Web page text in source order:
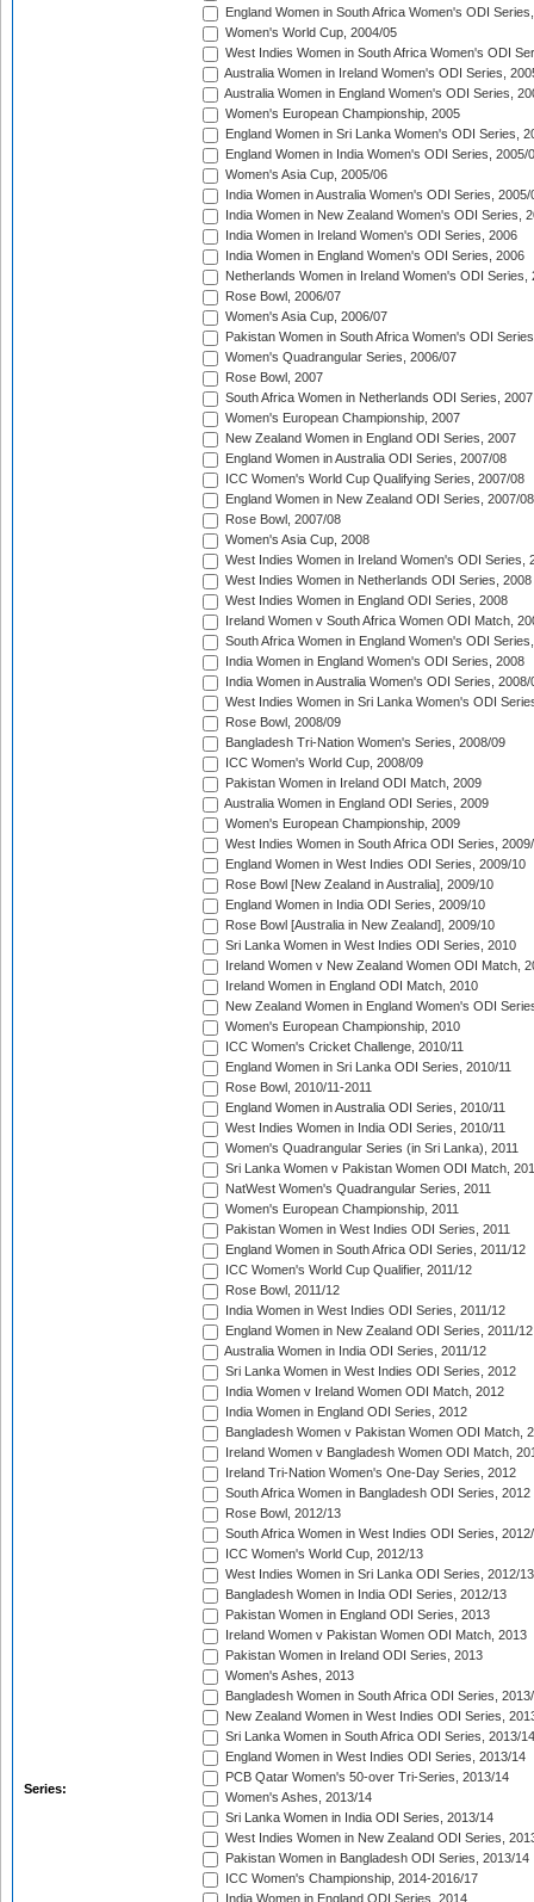
Series:
England Women in South Africa Women's ODI
Women's World Cup, 2004/05
West Indies Women in South Africa Women's ODI
Australia Women in Ireland Women's ODI Series,
Australia Women in England Women's ODI Series,
Women's European Championship, 2005
England Women in Sri Lanka Women's ODI Series,
England Women in India Women's ODI Series, 2005/
Women's Asia Cup, 2005/06
India Women in Australia Women's ODI Series, 2005/
India Women in New Zealand Women's ODI Series,
India Women in Ireland Women's ODI Series, 2006
India Women in England Women's ODI Series, 2006
Netherlands Women in Ireland Women's ODI Series,
Rose Bowl, 2006/07
Women's Asia Cup, 2006/07
Pakistan Women in South Africa Women's ODI
Women's Quadrangular Series, 2006/07
Rose Bowl, 2007
South Africa Women in Netherlands ODI Series, 2007
Women's European Championship, 2007
New Zealand Women in England ODI Series, 2007
England Women in Australia ODI Series, 2007/08
ICC Women's World Cup Qualifying Series, 2007/08
England Women in New Zealand ODI Series, 2007/08
Rose Bowl, 2007/08
Women's Asia Cup, 2008
West Indies Women in Ireland Women's ODI Series,
West Indies Women in Netherlands ODI Series, 2008
West Indies Women in England ODI Series, 2008
Ireland Women v South Africa Women ODI Match,
South Africa Women in England Women's ODI
India Women in England Women's ODI Series, 2008
India Women in Australia Women's ODI Series, 2008/
West Indies Women in Sri Lanka Women's ODI
Rose Bowl, 2008/09
Bangladesh Tri-Nation Women's Series, 2008/09
ICC Women's World Cup, 2008/09
Pakistan Women in Ireland ODI Match, 2009
Australia Women in England ODI Series, 2009
Women's European Championship, 2009
West Indies Women in South Africa ODI Series,
England Women in West Indies ODI Series, 2009/10
Rose Bowl [New Zealand in Australia], 2009/10
England Women in India ODI Series, 2009/10
Rose Bowl [Australia in New Zealand], 2009/10
Sri Lanka Women in West Indies ODI Series, 2010
Ireland Women v New Zealand Women ODI Match,
Ireland Women in England ODI Match, 2010
New Zealand Women in England Women's ODI
Women's European Championship, 2010
ICC Women's Cricket Challenge, 2010/11
England Women in Sri Lanka ODI Series, 2010/11
Rose Bowl, 2010/11-2011
England Women in Australia ODI Series, 2010/11
West Indies Women in India ODI Series, 2010/11
Women's Quadrangular Series (in Sri Lanka), 2011
Sri Lanka Women v Pakistan Women ODI Match,
NatWest Women's Quadrangular Series, 2011
Women's European Championship, 2011
Pakistan Women in West Indies ODI Series, 2011
England Women in South Africa ODI Series, 2011/12
ICC Women's World Cup Qualifier, 2011/12
Rose Bowl, 2011/12
India Women in West Indies ODI Series, 2011/12
England Women in New Zealand ODI Series, 2011/12
Australia Women in India ODI Series, 2011/12
Sri Lanka Women in West Indies ODI Series, 2012
India Women v Ireland Women ODI Match, 2012
India Women in England ODI Series, 2012
Bangladesh Women v Pakistan Women ODI Match,
Ireland Women v Bangladesh Women ODI Match,
Ireland Tri-Nation Women's One-Day Series, 2012
South Africa Women in Bangladesh ODI Series, 2012
Rose Bowl, 2012/13
South Africa Women in West Indies ODI Series,
ICC Women's World Cup, 2012/13
West Indies Women in Sri Lanka ODI Series, 2012/13
Bangladesh Women in India ODI Series, 2012/13
Pakistan Women in England ODI Series, 2013
Ireland Women v Pakistan Women ODI Match, 2013
Pakistan Women in Ireland ODI Series, 2013
Women's Ashes, 2013
Bangladesh Women in South Africa ODI Series,
New Zealand Women in West Indies ODI Series,
Sri Lanka Women in South Africa ODI Series, 2013/14
England Women in West Indies ODI Series, 2013/14
PCB Qatar Women's 50-over Tri-Series, 2013/14
Women's Ashes, 2013/14
Sri Lanka Women in India ODI Series, 2013/14
West Indies Women in New Zealand ODI Series,
Pakistan Women in Bangladesh ODI Series, 2013/14
ICC Women's Championship, 2014-2016/17
India Women in England ODI Series, 2014